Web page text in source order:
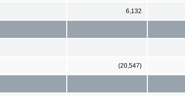
6,132
(20,547)